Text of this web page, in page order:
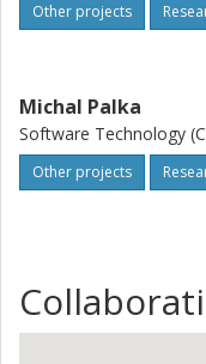
Other projects
Michal Palka
Software Technology
Other projects